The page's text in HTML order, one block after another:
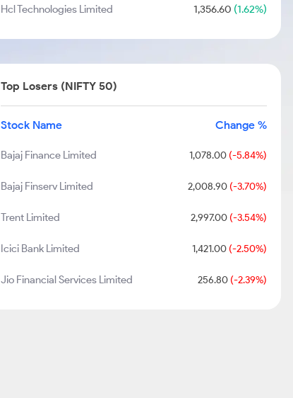
Hcl Technologies Limited 1,356.60 (1.62%)
Top Losers (NIFTY 50)
Stock Name Change %
Bajaj Finance Limited 1,078.00(-5.84%)
Bajaj Finserv Limited 2,008.90(-3.70%)
Trent Limited 2,997.00(-3.54%)
Icici Bank Limited 1,421.00(-2.50%)
Jio Financial Services Limited 256.80(-2.39%)